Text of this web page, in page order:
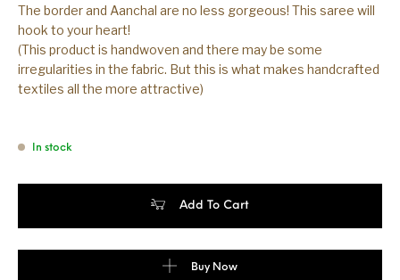
The border and Aanchal are no less gorgeous! This saree will
hook to your heart!
(This product is handwoven and there may be some
irregularities in the fabric. But this is what makes handcrafted
textiles all the more attractive)
In stock
Add To Cart
Buy Now